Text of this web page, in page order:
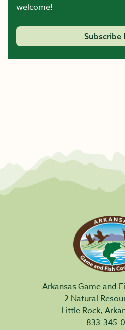
welcome!
Subscribe
Arkansas Game and
2 Natural
Little Rock,
833-345-